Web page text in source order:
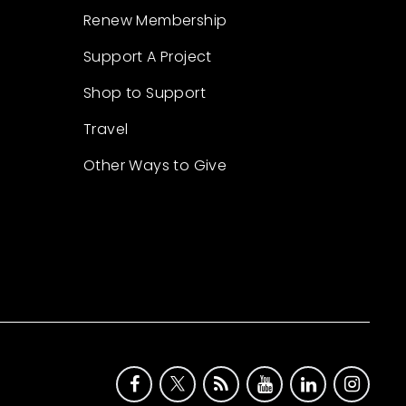
Renew Membership
Support A Project
Shop to Support
Travel
Other Ways to Give